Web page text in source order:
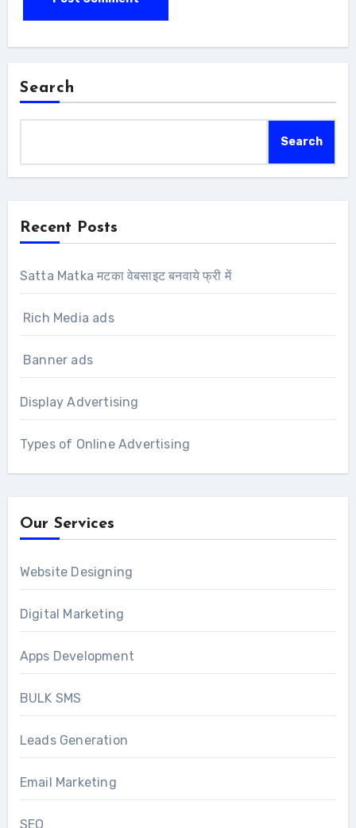
Search
Search
Recent Posts
Satta Matka मटका वेबसाइट बनवाये फ्री में
Rich Media ads
Banner ads
Display Advertising
Types of Online Advertising
Our Services
Website Designing
Digital Marketing
Apps Development
BULK SMS
Leads Generation
Email Marketing
SEO